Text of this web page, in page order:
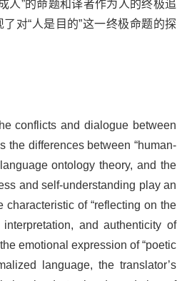
人”的命题和译者作为人的终极追
对“人是目的”这一终极命题的探
conflicts and dialogue between
differences between “human-
ontology theory, and the
and self-understanding play an
of “reflecting on the
and authenticity of
emotional expression of “poetic
language, the translator’s